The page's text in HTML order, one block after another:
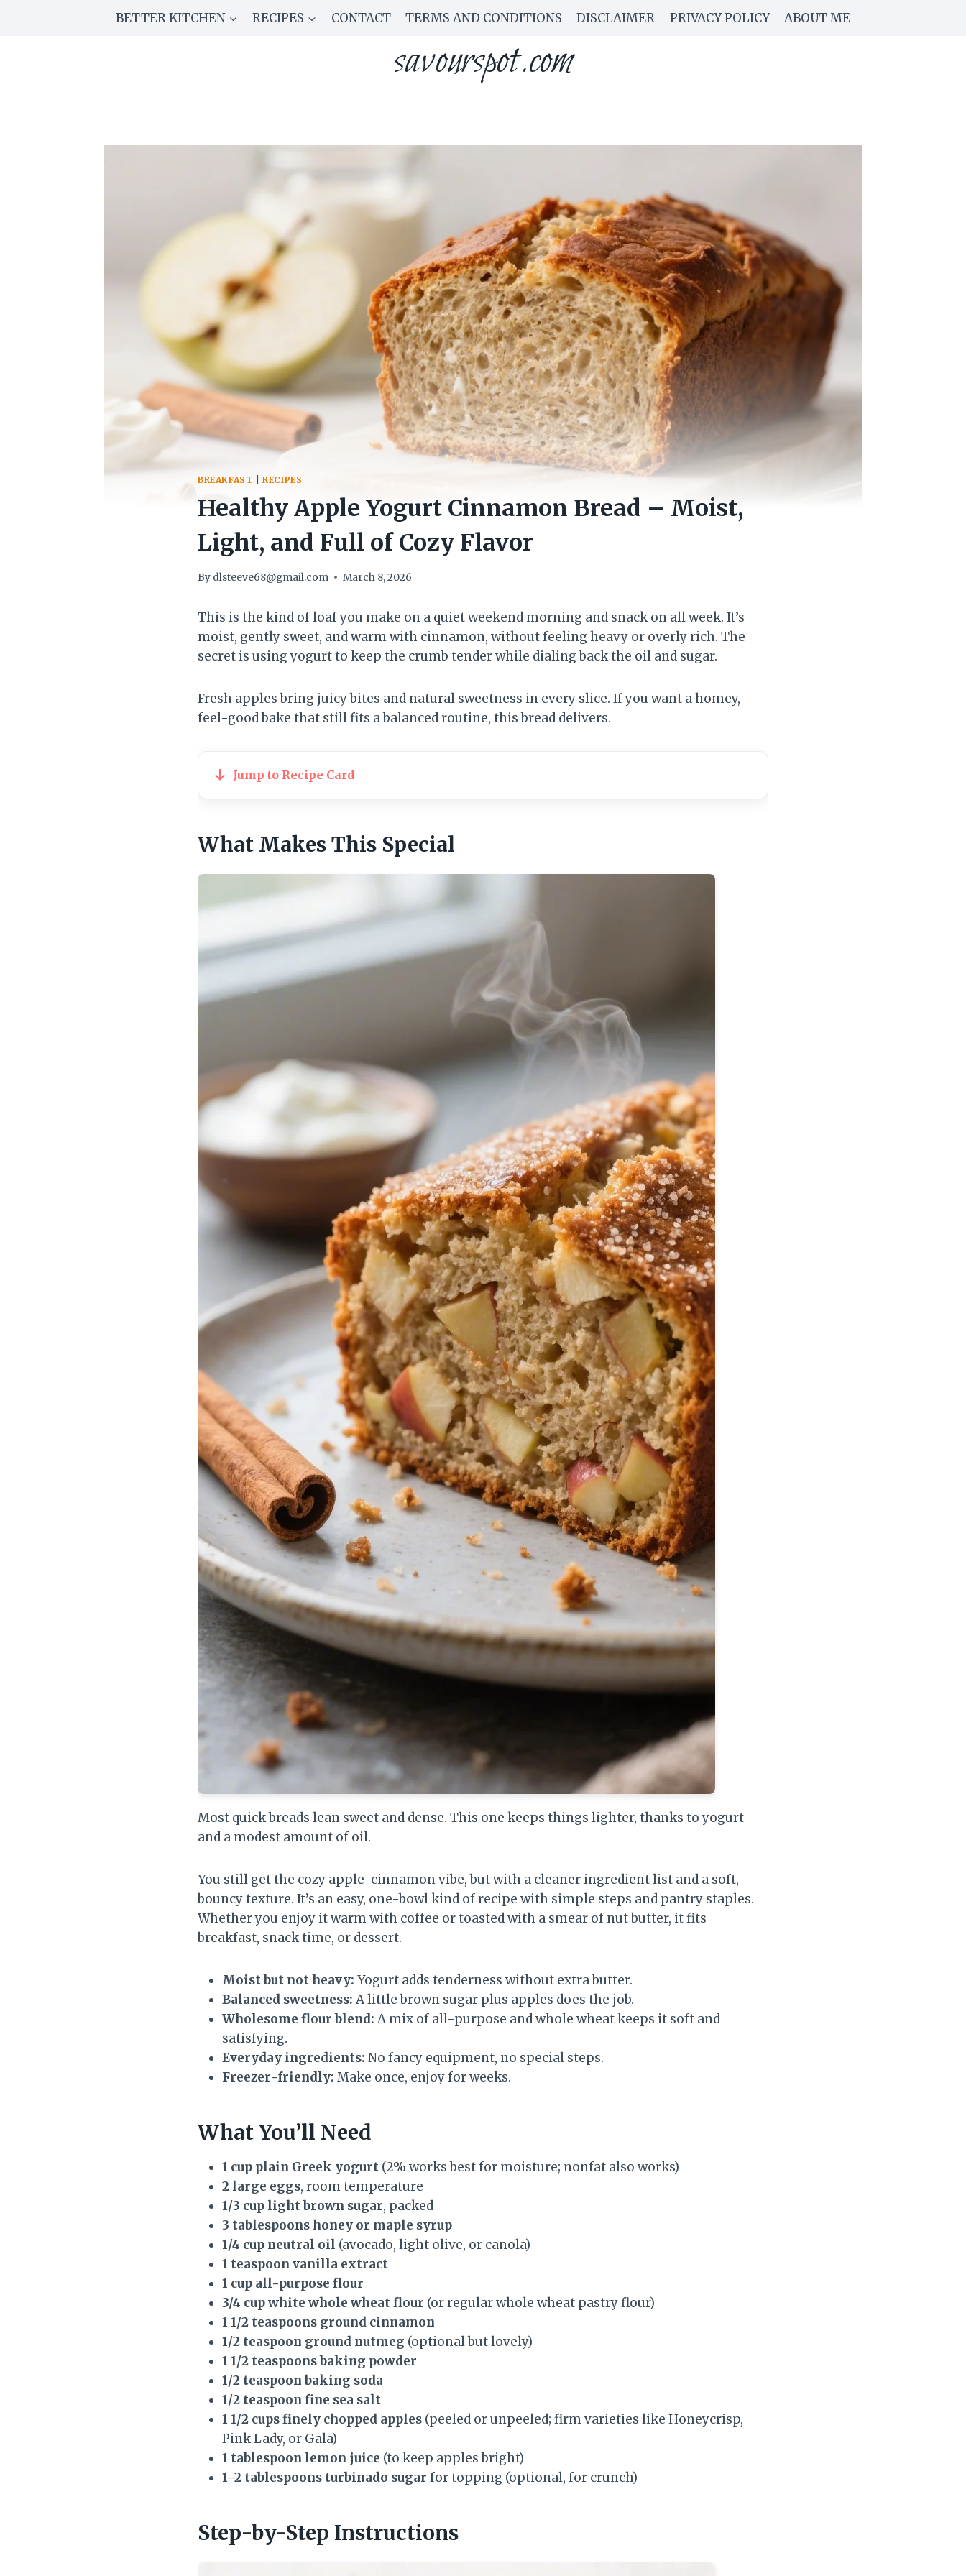
BETTER KITCHEN RECIPES CONTACT TERMS AND CONDITIONS DISCLAIMER PRIVACY POLICY ABOUT ME
savourspot.com
BREAKFAST |RECIPES
Healthy Apple Yogurt Cinnamon Bread – Moist,
Light, and Full of Cozy Flavor
By dlsteeve68@gmail.com March 8, 2026
This is the kind of loaf you make on a quiet weekend morning and snack on all week. It’s
moist, gently sweet, and warm with cinnamon, without feeling heavy or overly rich. The
secret is using yogurt to keep the crumb tender while dialing back the oil and sugar.
Fresh apples bring juicy bites and natural sweetness in every slice. If you want a homey,
feel-good bake that still fits a balanced routine, this bread delivers.
Jump to Recipe Card
What Makes This Special
Most quick breads lean sweet and dense. This one keeps things lighter, thanks to yogurt
and a modest amount of oil.
You still get the cozy apple-cinnamon vibe, but with a cleaner ingredient list and a soft,
bouncy texture. It’s an easy, one-bowl kind of recipe with simple steps and pantry staples.
Whether you enjoy it warm with coffee or toasted with a smear of nut butter, it fits
breakfast, snack time, or dessert.
Moist but not heavy: Yogurt adds tenderness without extra butter.
Balanced sweetness: A little brown sugar plus apples does the job.
Wholesome flour blend: A mix of all-purpose and whole wheat keeps it soft and
satisfying.
Everyday ingredients: No fancy equipment, no special steps.
Freezer-friendly: Make once, enjoy for weeks.
What You’ll Need
1 cup plain Greek yogurt (2% works best for moisture; nonfat also works)
2 large eggs, room temperature
1/3 cup light brown sugar, packed
3 tablespoons honey or maple syrup
1/4 cup neutral oil (avocado, light olive, or canola)
1 teaspoon vanilla extract
1 cup all-purpose flour
3/4 cup white whole wheat flour (or regular whole wheat pastry flour)
1 1/2 teaspoons ground cinnamon
1/2 teaspoon ground nutmeg (optional but lovely)
1 1/2 teaspoons baking powder
1/2 teaspoon baking soda
1/2 teaspoon fine sea salt
1 1/2 cups finely chopped apples (peeled or unpeeled; firm varieties like Honeycrisp,
Pink Lady, or Gala)
1 tablespoon lemon juice (to keep apples bright)
1–2 tablespoons turbinado sugar for topping (optional, for crunch)
Step-by-Step Instructions